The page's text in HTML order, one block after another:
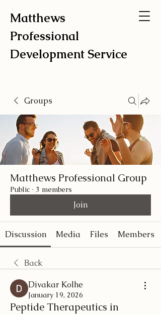
Matthews
Professional
Development Service
Groups
Matthews Professional Group
Public · 3 members
Join
Discussion Media Files Members
Back
Divakar Kolhe
January 19, 2026
Peptide Therapeutics in